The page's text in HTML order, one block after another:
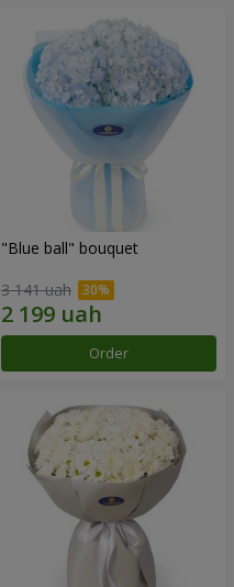
"Blue ball" bouquet
3 141 uah
Order